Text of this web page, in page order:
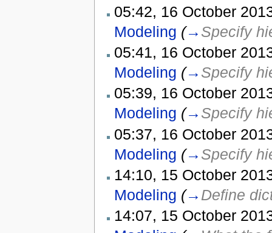
05:42, 16 October
Modeling (→ Specify
05:41, 16 October
Modeling (→ Specify
05:39, 16 October
Modeling (→ Specify
05:37, 16 October
Modeling (→ Specify
14:10, 15 October
Modeling (→ Define
14:07, 15 October